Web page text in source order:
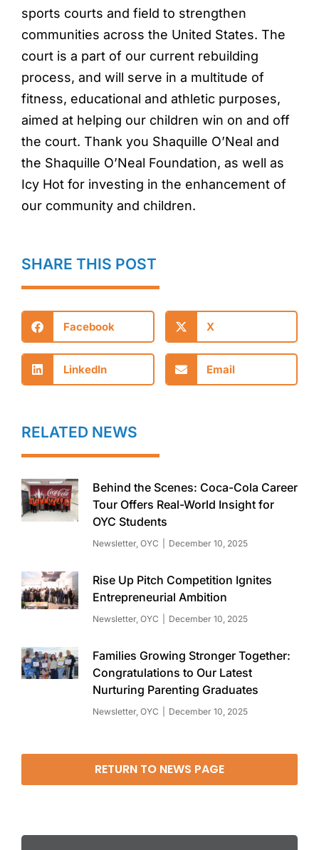
sports courts and field to strengthen
communities across the United States. The
court is a part of our current rebuilding
process, and will serve in a multitude of
fitness, educational and athletic purposes,
aimed at helping our children win on and off
the court. Thank you Shaquille O’Neal and
the Shaquille O’Neal Foundation, as well as
Icy Hot for investing in the enhancement of
our community and children.
SHARE THIS POST
Facebook X
LinkedIn Email
RELATED NEWS
Behind the Scenes: Coca-Cola Career
Tour Offers Real-World Insight for
OYC Students
Newsletter, OYC December 10, 2025
Rise Up Pitch Competition Ignites
Entrepreneurial Ambition
Newsletter, OYC December 10, 2025
Families Growing Stronger Together:
Congratulations to Our Latest
Nurturing Parenting Graduates
Newsletter, OYC December 10, 2025
RETURN TO NEWS PAGE